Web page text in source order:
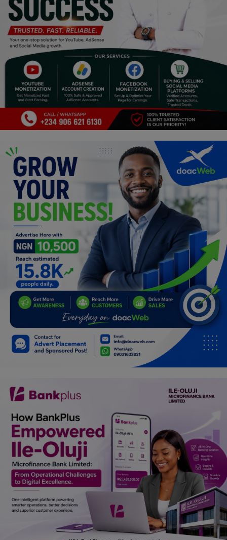
Culture
Food & Nutritions
Pets & Animals
Religion
Sports
Events & Socials
DIY
Career
Art
Properties/Real Estates
Celebrities
Science/Technology
Fashion
Programming, App Development,
Web Development
Health
Relationship
Electronics
Spiritual Help, Spiritualism
Charities
Travel
Family
Job/Vacancies
Car Talk, Autos